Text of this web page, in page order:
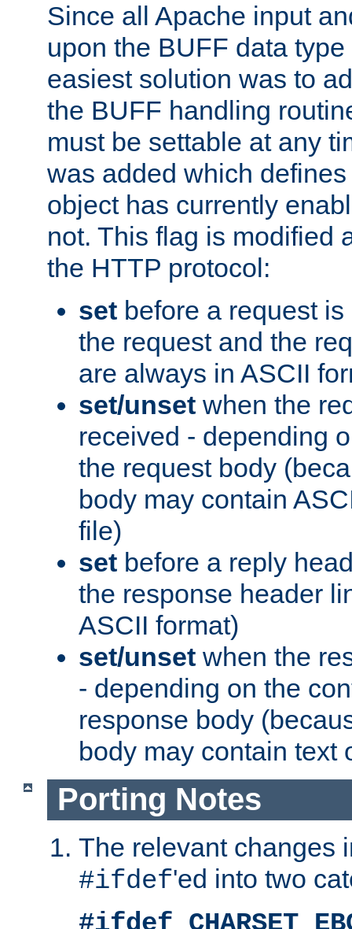
Since all Apache input
upon the BUFF data
easiest solution was to
the BUFF handling
must be settable at any
was added which
object has currently
not. This flag is modified
the HTTP protocol:
set before a request
the request and the
are always in ASCII
set/unset when the
received - depending
the request body
body may contain
file)
set before a reply
the response header
ASCII format)
set/unset when the
- depending on the
response body
body may contain text
Porting Notes
The relevant changes
#ifdef'ed into two